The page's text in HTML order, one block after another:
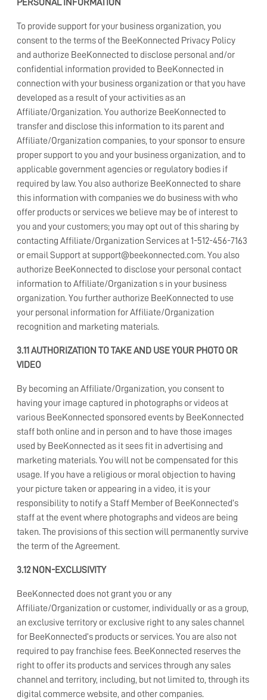
PERSONAL INFORMATION
To provide support for your business organization, you
consent to the terms of the BeeKonnected Privacy Policy
and authorize BeeKonnected to disclose personal and/or
confidential information provided to BeeKonnected in
connection with your business organization or that you have
developed as a result of your activities as an
Affiliate/Organization. You authorize BeeKonnected to
transfer and disclose this information to its parent and
Affiliate/Organization companies, to your sponsor to ensure
proper support to you and your business organization, and to
applicable government agencies or regulatory bodies if
required by law. You also authorize BeeKonnected to share
this information with companies we do business with who
offer products or services we believe may be of interest to
you and your customers; you may opt out of this sharing by
contacting Affiliate/Organization Services at 1-512-456-7163
or email Support at support@beekonnected.com. You also
authorize BeeKonnected to disclose your personal contact
information to Affiliate/Organization s in your business
organization. You further authorize BeeKonnected to use
your personal information for Affiliate/Organization
recognition and marketing materials.
3.11 AUTHORIZATION TO TAKE AND USE YOUR PHOTO OR
VIDEO
By becoming an Affiliate/Organization, you consent to
having your image captured in photographs or videos at
various BeeKonnected sponsored events by BeeKonnected
staff both online and in person and to have those images
used by BeeKonnected as it sees fit in advertising and
marketing materials. You will not be compensated for this
usage. If you have a religious or moral objection to having
your picture taken or appearing in a video, it is your
responsibility to notify a Staff Member of BeeKonnected’s
staff at the event where photographs and videos are being
taken. The provisions of this section will permanently survive
the term of the Agreement.
3.12 NON-EXCLUSIVITY
BeeKonnected does not grant you or any
Affiliate/Organization or customer, individually or as a group,
an exclusive territory or exclusive right to any sales channel
for BeeKonnected’s products or services. You are also not
required to pay franchise fees. BeeKonnected reserves the
right to offer its products and services through any sales
channel and territory, including, but not limited to, through its
digital commerce website, and other companies.